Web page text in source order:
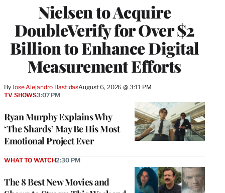
Nielsen to Acquire
DoubleVerify for Over $2
Billion to Enhance Digital
Measurement Efforts
By Jose Alejandro BastidasAugust 6, 2026 @ 3:11 PM
Ryan Murphy Explains Why
‘The Shards’ May Be His Most
Emotional Project Ever
TV SHOWS3:07 PM
The 8 Best New Movies and
WHAT TO WATCH2:30 PM